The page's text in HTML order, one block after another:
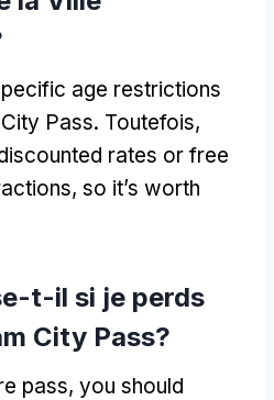
age restrictions
Pass. Toutefois,
rates or free
, so it’s worth
t-il si je perds
City Pass?
pass, you should